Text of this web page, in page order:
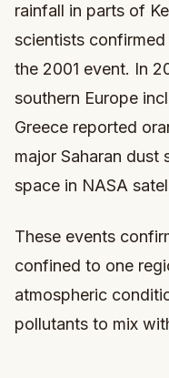
rainfall in parts of
scientists confirmed
the 2001 event. In
southern Europe
Greece reported
major Saharan dust
space in NASA
These events
confined to one
atmospheric
pollutants to mix